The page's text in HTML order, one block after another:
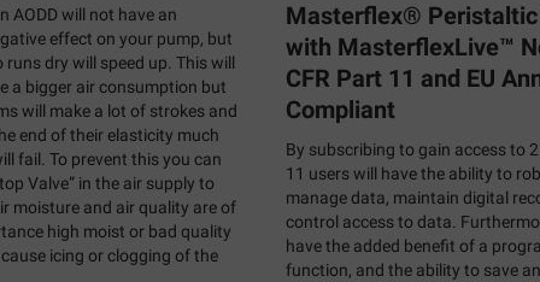
AODD will not have an
effect on your pump, but
runs dry will speed up. This will
a bigger air consumption but
will make a lot of strokes and
end of their elasticity much
fail. To prevent this you can
Valve” in the air supply to
moisture and air quality are of
high moist or bad quality
icing or clogging of the
Masterflex® Peristaltic
with MasterflexLive™
CFR Part 11 and EU
Compliant
By subscribing to gain access to
11 users will have the ability to
manage data, maintain digital
control access to data.
have the added benefit of a
function, and the ability to save